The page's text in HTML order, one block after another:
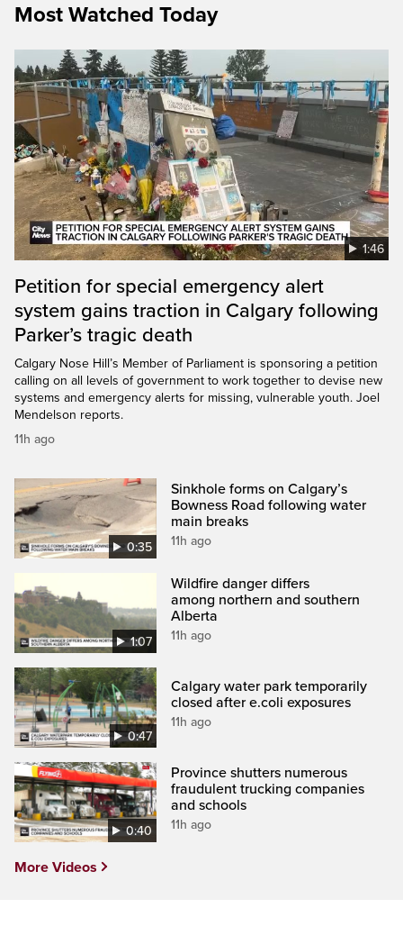
Most Watched Today
1:46
Petition for special emergency alert
system gains traction in Calgary following
Parker’s tragic death
Calgary Nose Hill’s Member of Parliament is sponsoring a petition
calling on all levels of government to work together to devise new
systems and emergency alerts for missing, vulnerable youth. Joel
Mendelson reports.
11h ago
0:35
Sinkhole forms on Calgary’s
Bowness Road following water
main breaks
11h ago
1:07
Wildfire danger differs
among northern and southern
Alberta
11h ago
0:47
Calgary water park temporarily
closed after e.coli exposures
11h ago
0:40
Province shutters numerous
fraudulent trucking companies
and schools
11h ago
More Videos